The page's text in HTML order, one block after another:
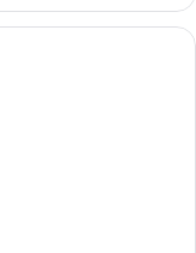
with a large bed, a